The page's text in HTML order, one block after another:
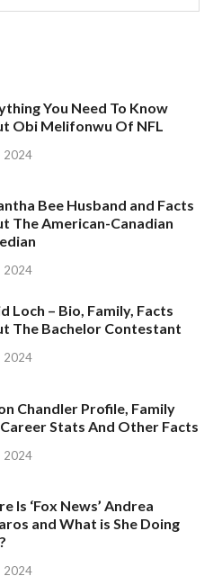
You Need To Know
Obi Melifonwu Of NFL
2024
Bee Husband and Facts
The American-Canadian
2024
Loch – Bio, Family, Facts
The Bachelor Contestant
2024
Chandler Profile, Family
Stats And Other Facts
2024
Is ‘Fox News’ Andrea
and What is She Doing
2024